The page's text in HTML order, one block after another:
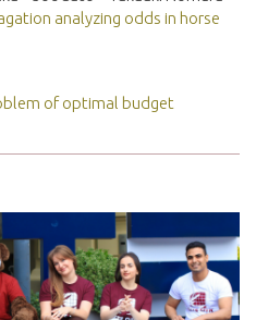
analyzing odds in horse
of optimal budget